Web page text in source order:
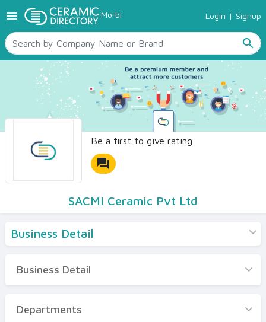
menu Morbi Login | Signup
search
TILES
SANITARYWARE
RAW MATERIALS
CERAMIC SIZES
CONTACT US
Ceramic Directory Seller
Be a first to give rating
forum
SACMI Ceramic Pvt Ltd
Business Detail
Business Detail
Departments
Business Detail
Departments